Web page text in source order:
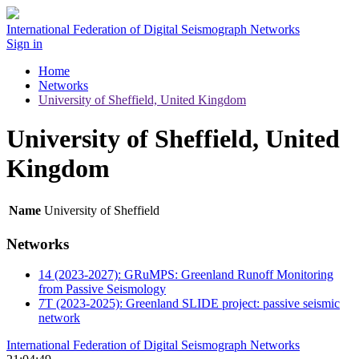
International Federation of Digital Seismograph Networks
Sign in
Home
Networks
University of Sheffield, United Kingdom
University of Sheffield, United
Kingdom
Name University of Sheffield
Networks
14 (2023-2027): GRuMPS: Greenland Runoff Monitoring
from Passive Seismology
7T (2023-2025): Greenland SLIDE project: passive seismic
network
International Federation of Digital Seismograph Networks